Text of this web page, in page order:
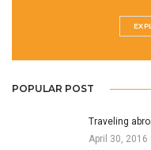
POPULAR POST
Traveling
April 30, 2016